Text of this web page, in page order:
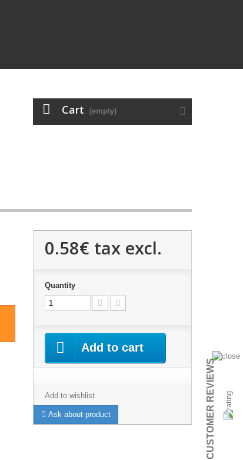
Cart (empty)
0.58€ tax excl.
Quantity
Add to cart
Add to wishlist
Ask about product CUSTOMER REVIEWS